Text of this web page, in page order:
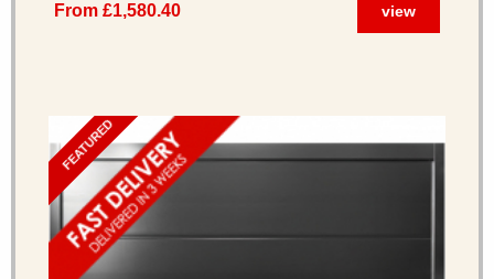
From £1,580.40 view
FEATURED